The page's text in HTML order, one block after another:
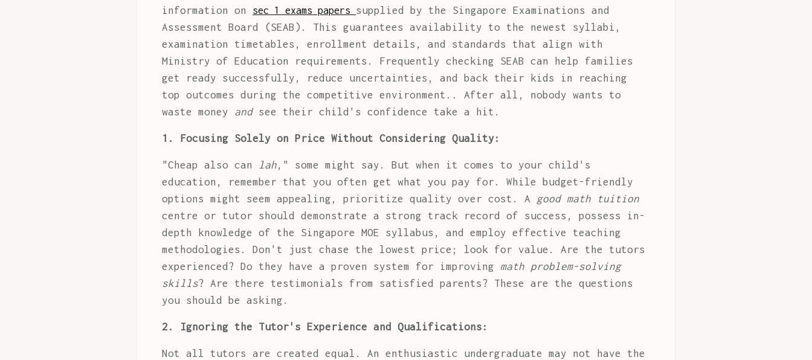
information on
sec 1 exams papers supplied by the Singapore Examinations and
Assessment Board (SEAB). This guarantees availability to the newest syllabi,
examination timetables, enrollment details, and standards that align with
Ministry of Education requirements. Frequently checking SEAB can help families
get ready successfully, reduce uncertainties, and back their kids in reaching
top outcomes during the competitive environment.. After all, nobody wants to
waste money andsee their child's confidence take a hit.
1. Focusing Solely on Price Without Considering Quality:
"Cheap also can lah," some might say. But when it comes to your child's
education, remember that you often get what you pay for. While budget-friendly
options might seem appealing, prioritize quality over cost. A good math tuition
centre or tutor should demonstrate a strong track record of success, possess in-
depth knowledge of the Singapore MOE syllabus, and employ effective teaching
methodologies. Don't just chase the lowest price; look for value. Are the tutors
experienced? Do they have a proven system for improving math problem-solving
skills? Are there testimonials from satisfied parents? These are the questions
you should be asking.
2. Ignoring the Tutor's Experience and Qualifications:
Not all tutors are created equal. An enthusiastic undergraduate may not have the